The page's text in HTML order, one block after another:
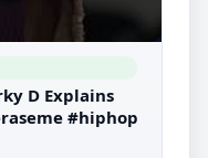
D Explains
#hiphop